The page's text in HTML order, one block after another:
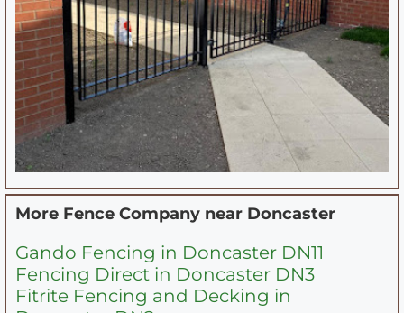
More Fence Company near Doncaster
Gando Fencing in Doncaster DN11
Fencing Direct in Doncaster DN3
Fitrite Fencing and Decking in